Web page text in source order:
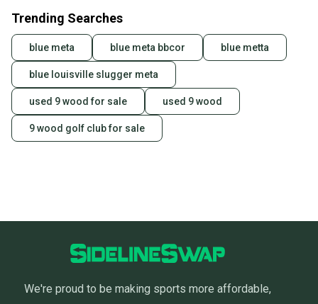
Trending Searches
blue meta blue meta bbcor blue metta
blue louisville slugger meta
used 9 wood for sale used 9 wood
9 wood golf club for sale
We're proud to be making sports more affordable,